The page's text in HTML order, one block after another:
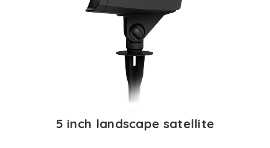
5 inch landscape satellite